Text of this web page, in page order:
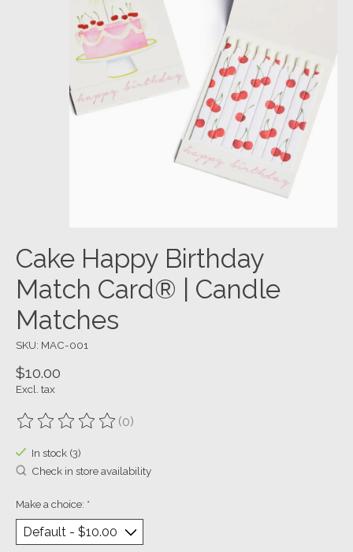
Cake Happy Birthday
Match Card® | Candle
Matches
SKU: MAC-001
$10.00
Excl. tax
The rating of this product is
(0)
In stock (3)
Check in store availability
Make a choice: *